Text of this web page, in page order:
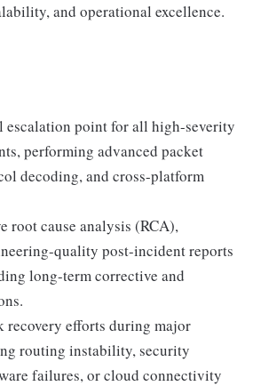
and operational excellence.
escalation point for all high-severity
performing advanced packet
decoding, and cross-platform
root cause analysis (RCA),
quality post-incident reports
long-term corrective and
recovery efforts during major
routing instability, security
failures, or cloud connectivity